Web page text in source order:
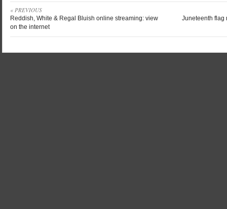
« PREVIOUS
Reddish, White & Regal Bluish online streaming: view
on the internet
Juneteenth flag